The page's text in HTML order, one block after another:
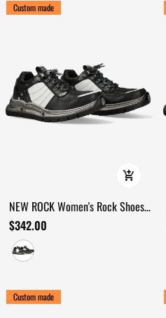
Custom made
NEW ROCK Women's Rock Shoes
with Rugged Industrial Outsoles
$342.00
Custom made